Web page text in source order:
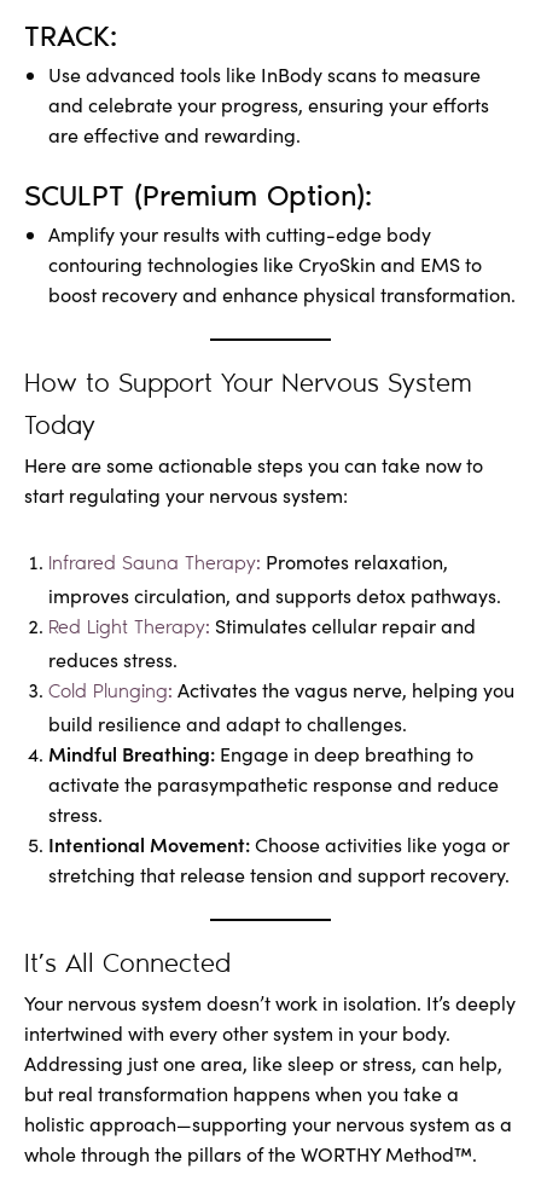
TRACK:
Use advanced tools like InBody scans to measure
and celebrate your progress, ensuring your efforts
are effective and rewarding.
SCULPT (Premium Option):
Amplify your results with cutting-edge body
contouring technologies like CryoSkin and EMS to
boost recovery and enhance physical transformation.
How to Support Your Nervous System
Today
Here are some actionable steps you can take now to
start regulating your nervous system:
Infrared Sauna Therapy: Promotes relaxation,
improves circulation, and supports detox pathways.
Red Light Therapy: Stimulates cellular repair and
reduces stress.
Cold Plunging: Activates the vagus nerve, helping you
build resilience and adapt to challenges.
Mindful Breathing: Engage in deep breathing to
activate the parasympathetic response and reduce
stress.
Intentional Movement:Choose activities like yoga or
stretching that release tension and support recovery.
It’s All Connected
Your nervous system doesn’t work in isolation. It’s deeply
intertwined with every other system in your body.
Addressing just one area, like sleep or stress, can help,
but real transformation happens when you take a
holistic approach—supporting your nervous system as a
whole through the pillars of the WORTHY Method™.